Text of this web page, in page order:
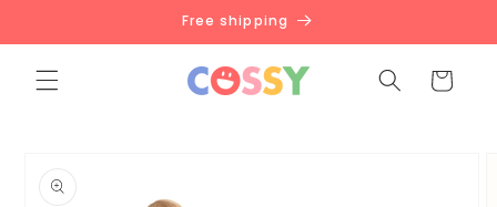
Free shipping
Cart
product
information